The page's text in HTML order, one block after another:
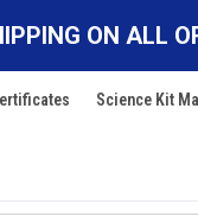
ON ALL
Science Kit